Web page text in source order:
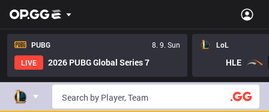
PUBG
8. 9. Sun
LIVE
2026 PUBG Global Series 7
LoL
HLE